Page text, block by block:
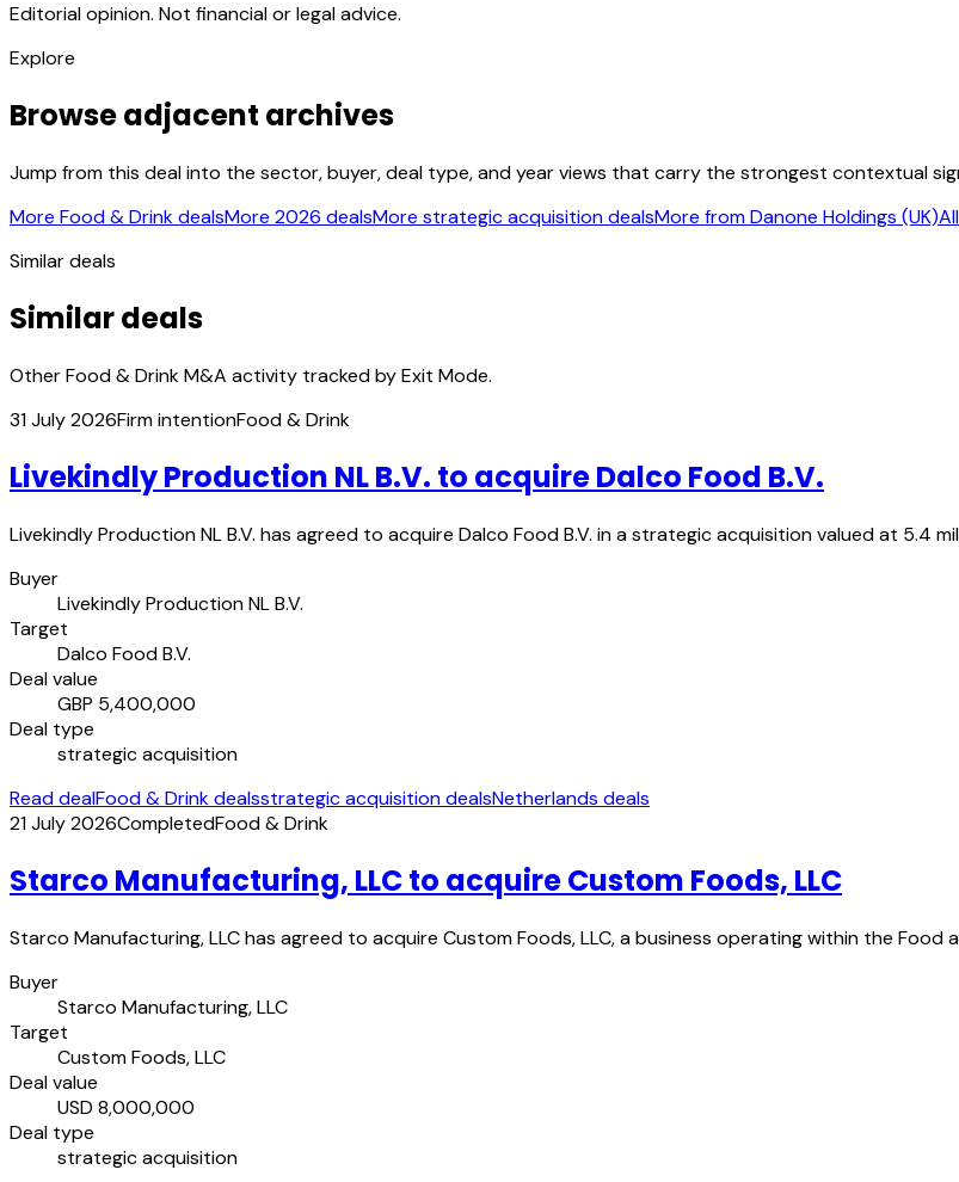
Editorial opinion. Not financial or legal advice.
Explore
Browse adjacent archives
Jump from this deal into the sector, buyer, deal type, and year views that carry the strongest contextual
More Food & Drink dealsMore 2026 dealsMore strategic acquisition dealsMore from Danone Holdings (UK)
Similar deals
Similar deals
Other Food & Drink M&A activity tracked by Exit Mode.
31 July 2026Firm intentionFood & Drink
Livekindly Production NL B.V. to acquire Dalco Food B.V.
Livekindly Production NL B.V. has agreed to acquire Dalco Food B.V. in a strategic acquisition valued at 5.4
Buyer
Livekindly Production NL B.V.
Target
Dalco Food B.V.
Deal value
GBP 5,400,000
Deal type
strategic acquisition
Read dealFood & Drink dealsstrategic acquisition dealsNetherlands deals
21 July 2026CompletedFood & Drink
Starco Manufacturing, LLC to acquire Custom Foods, LLC
Starco Manufacturing, LLC has agreed to acquire Custom Foods, LLC, a business operating within the
Buyer
Starco Manufacturing, LLC
Target
Custom Foods, LLC
Deal value
USD 8,000,000
Deal type
strategic acquisition